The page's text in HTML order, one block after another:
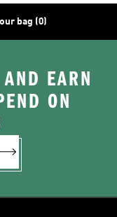
bag (0)
EARN
ON